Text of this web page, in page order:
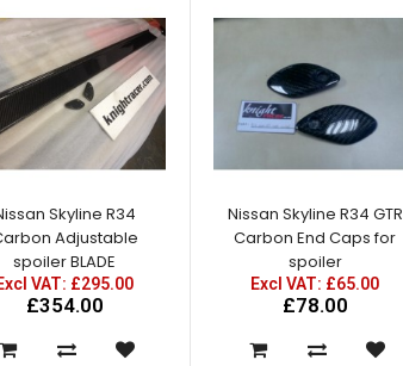
Rear Fenders
£220.00
£264.00
Front Fenders
Skyline R34
Adjustable
spoiler BLADE
VAT: £295.00
£354.00
Nissan Skyline R34 GTR
Carbon End Caps for
spoiler
Excl VAT: £65.00
£78.00